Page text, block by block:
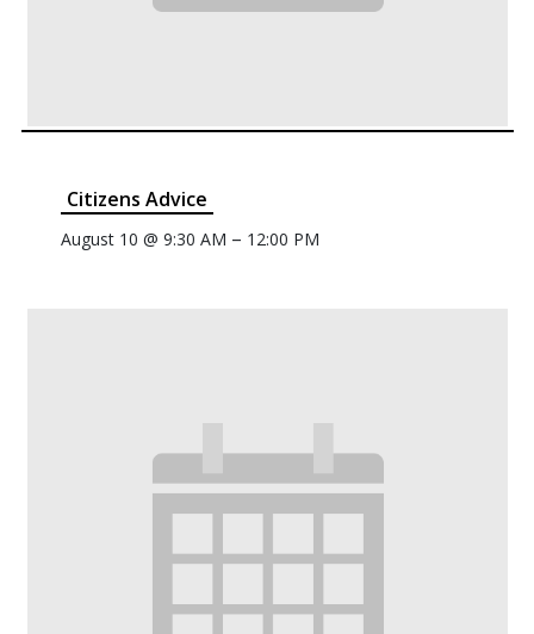
Citizens Advice
August 10 @ 9:30 AM – 12:00 PM